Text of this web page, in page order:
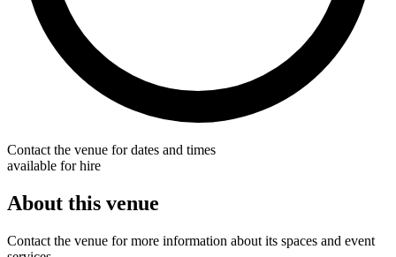
Contact the venue for dates and times
available for hire
About this venue
Contact the venue for more information about its spaces and event